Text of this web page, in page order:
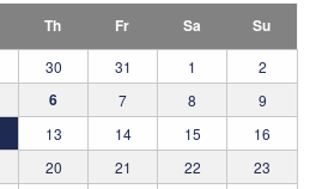
Th Fr Sa Su
30 31 1
2
6 7 8
9
13 14 15
16
20 21 22
23